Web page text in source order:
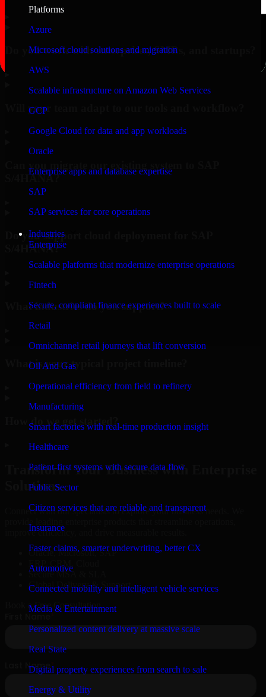
Platforms
Azure
Microsoft cloud solutions and migration
AWS
Scalable infrastructure on Amazon Web Services
GCP
Google Cloud for data and app workloads
Oracle
Enterprise apps and database expertise
SAP
SAP services for core operations
Industries
Enterprise
Scalable platforms that modernize enterprise operations
Fintech
Secure, compliant finance experiences built to scale
Retail
Omnichannel retail journeys that lift conversion
Oil And Gas
Operational efficiency from field to refinery
Manufacturing
Smart factories with real-time production insight
Healthcare
Patient-first systems with secure data flow
Public Sector
Citizen services that are reliable and transparent
Insurance
Faster claims, smarter underwriting, better CX
Automotive
Connected mobility and intelligent vehicle services
Media & Entertainment
Personalized content delivery at massive scale
Real State
Digital property experiences from search to sale
Energy & Utility
Do you work with enterprises, SMBs, and startups?
Will your team adapt to our tools and workflow?
Can you migrate our existing system to SAP
S/4HANA?
Do you support cloud deployment for SAP
S/4HANA?
What industries do you support?
What is your typical project timeline?
How do we get started?
Transform Your Business with Enterprise
Solutions
Connect with our specialists to explore your business needs. We
improve efficiency, and drive measurable results.
Oracle, Microsoft, SAP
ERP, CRM, Cloud
Secure MSA & SLA
Global Delivery & Support
Book a Free Consultation